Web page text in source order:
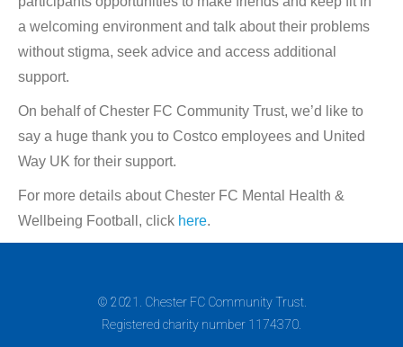
a welcoming environment and talk about their problems
without stigma, seek advice and access additional
support.
On behalf of Chester FC Community Trust, we’d like to
say a huge thank you to Costco employees and United
Way UK for their support.
For more details about Chester FC Mental Health &
Wellbeing Football, click here.
© 2021. Chester FC Community Trust.
Registered charity number 1174370.